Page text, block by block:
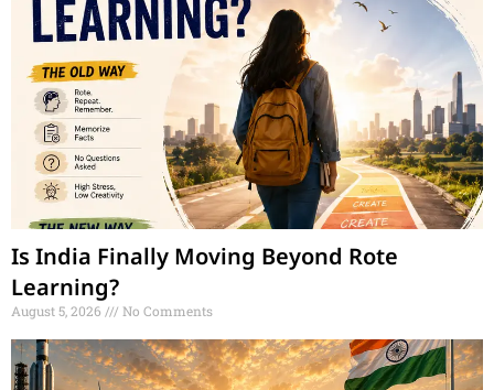
Is India Finally Moving Beyond Rote
Learning?
August 5, 2026 No Comments